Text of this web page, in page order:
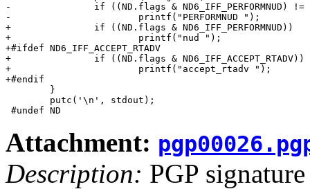
-		if ((ND.flags & ND6_IFF_PERFORMNUD) != 0)
-			printf("PERFORMNUD ");
+		if ((ND.flags & ND6_IFF_PERFORMNUD))
+			printf("nud ");
+#ifdef ND6_IFF_ACCEPT_RTADV
+		if ((ND.flags & ND6_IFF_ACCEPT_RTADV))
+			printf("accept_rtadv ");
+#endif
Attachment:
Description: PGP signature